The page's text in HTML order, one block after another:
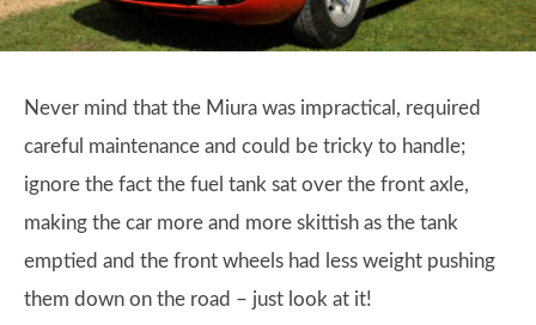
Never mind that the Miura was impractical, required
careful maintenance and could be tricky to handle;
ignore the fact the fuel tank sat over the front axle,
making the car more and more skittish as the tank
emptied and the front wheels had less weight pushing
them down on the road – just look at it!